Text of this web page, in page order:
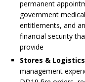
permanent
government
entitlements, and
financial security
provide
Stores &
management